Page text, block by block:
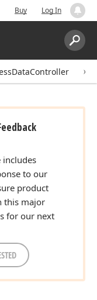
Buy Log In
Search:
includes
to our
product
this major
for our next